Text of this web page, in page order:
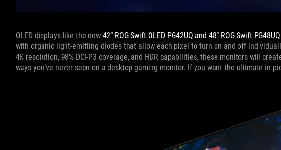
OLED displays like the new 42” ROG Swift OLED PG42UQ and 48” ROG Swift PG48UQ
with organic light-emitting diodes that allow each pixel to turn on and off
4K resolution, 98% DCI-P3 coverage, and HDR capabilities, these monitors will
ways you’ve never seen on a desktop gaming monitor. If you want the ultimate in